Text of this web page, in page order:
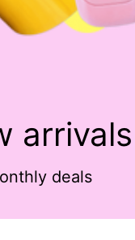
arrivals
deals